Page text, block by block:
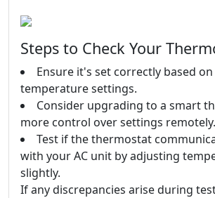
Steps to Check Your
Ensure it's set correctly based
temperature settings.
Consider upgrading to a smart
more control over settings remotely.
Test if the thermostat
with your AC unit by adjusting
slightly.
If any discrepancies arise during